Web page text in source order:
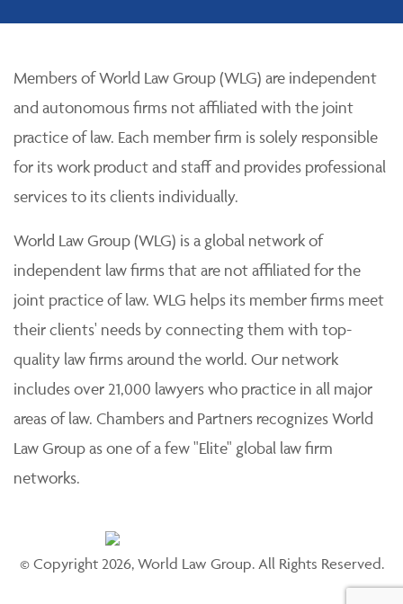
Members of World Law Group (WLG) are independent
and autonomous firms not affiliated with the joint
practice of law. Each member firm is solely responsible
for its work product and staff and provides professional
services to its clients individually.
World Law Group (WLG) is a global network of
independent law firms that are not affiliated for the
joint practice of law. WLG helps its member firms meet
their clients' needs by connecting them with top-
quality law firms around the world. Our network
includes over 21,000 lawyers who practice in all major
areas of law. Chambers and Partners recognizes World
Law Group as one of a few "Elite" global law firm
networks.
© Copyright 2026, World Law Group. All Rights Reserved.